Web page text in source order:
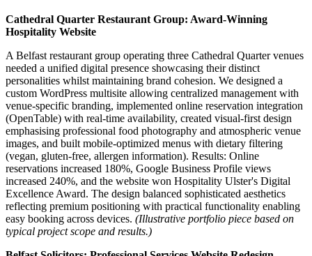
Cathedral Quarter Restaurant Group: Award-Winning
Hospitality Website
A Belfast restaurant group operating three Cathedral Quarter venues
needed a unified digital presence showcasing their distinct
personalities whilst maintaining brand cohesion. We designed a
custom WordPress multisite allowing centralized management with
venue-specific branding, implemented online reservation integration
(OpenTable) with real-time availability, created visual-first design
emphasising professional food photography and atmospheric venue
images, and built mobile-optimized menus with dietary filtering
(vegan, gluten-free, allergen information). Results: Online
reservations increased 180%, Google Business Profile views
increased 240%, and the website won Hospitality Ulster's Digital
Excellence Award. The design balanced sophisticated aesthetics
reflecting premium positioning with practical functionality enabling
easy booking across devices. (Illustrative portfolio piece based on
typical project scope and results.)